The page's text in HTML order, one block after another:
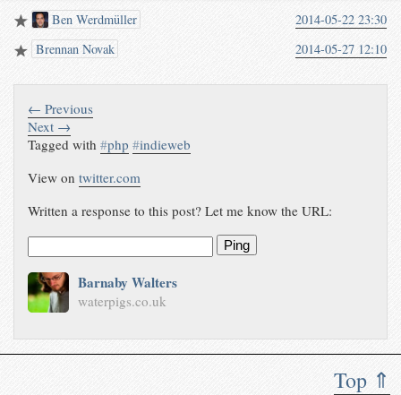
Top ⇑
Ben Werdmüller
2014-05-22 23:30
Brennan Novak
2014-05-27 12:10
← Previous
Next →
Tagged with#php #indieweb
View ontwitter.com
Written a response to this post? Let me know the URL:
Ping
Barnaby Walters
waterpigs.co.uk